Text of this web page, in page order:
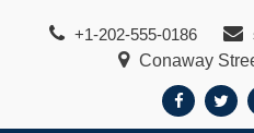
+1-202-555-0186
Conaway